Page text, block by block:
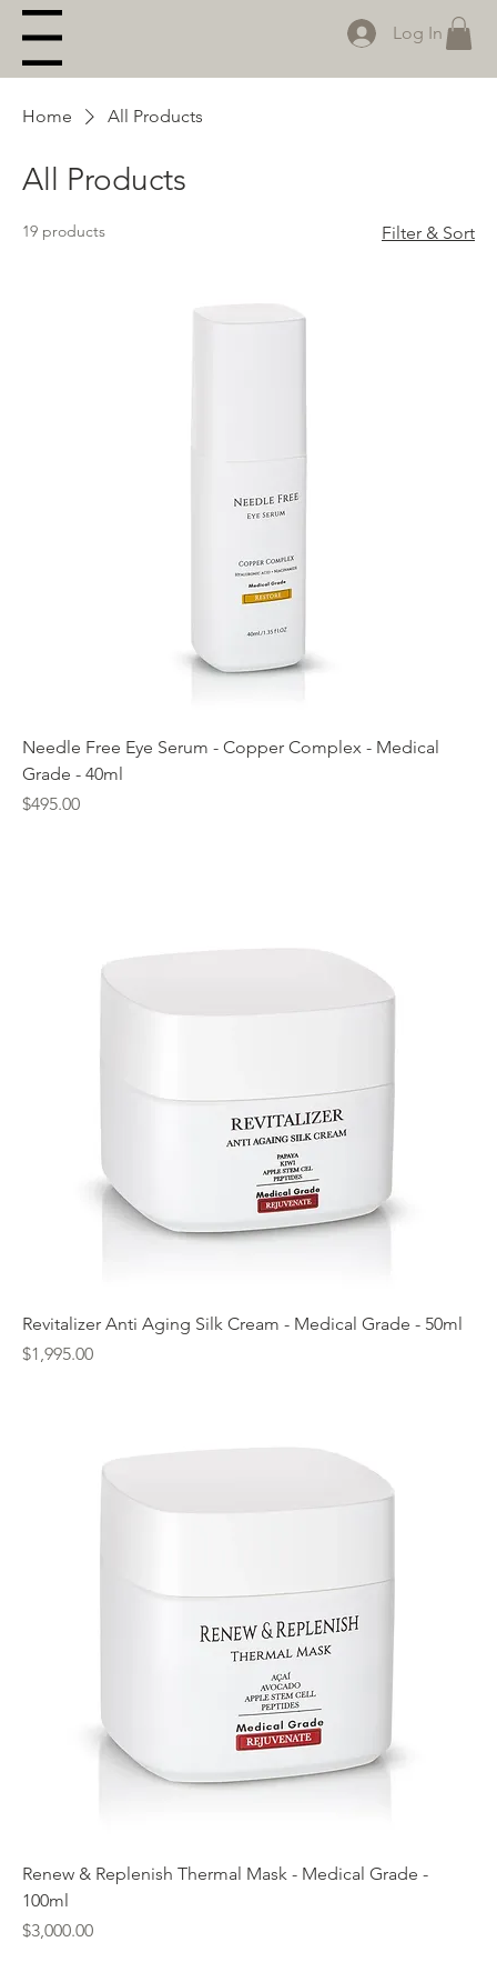
Log In
Home All Products
All Products
19 products Filter & Sort
Needle Free Eye Serum - Copper Complex - Medical
Grade - 40ml
Price
$495.00
Revitalizer Anti Aging Silk Cream - Medical Grade - 50ml
Price
$1,995.00
Renew & Replenish Thermal Mask - Medical Grade -
100ml
Price
$3,000.00